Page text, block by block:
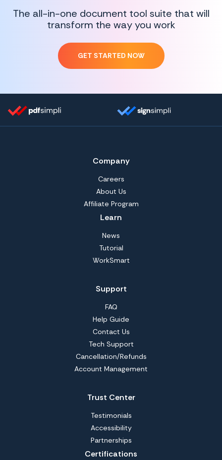
The all-in-one document tool suite that will
transform the way you work
GET STARTED NOW
Company
Careers
About Us
Affiliate Program
Learn
News
Tutorial
WorkSmart
Support
FAQ
Help Guide
Contact Us
Tech Support
Cancellation/Refunds
Account Management
Trust Center
Testimonials
Accessibility
Partnerships
Certifications